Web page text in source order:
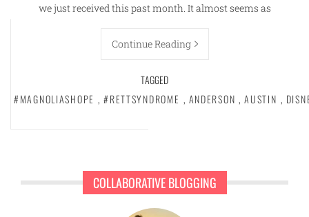
we just received this past month. It almost seems as
Continue Reading
TAGGED
#MAGNOLIASHOPE , #RETTSYNDROME , ANDERSON , AUSTIN ,
COLLABORATIVE BLOGGING